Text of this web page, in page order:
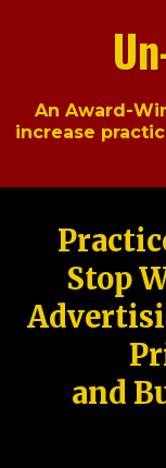
An Award-
increase
Stop
and